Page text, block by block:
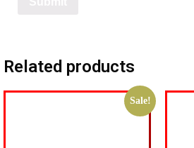
Related products
Sale!